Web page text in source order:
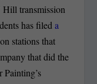
transmission
has filed a
stations that
that did the